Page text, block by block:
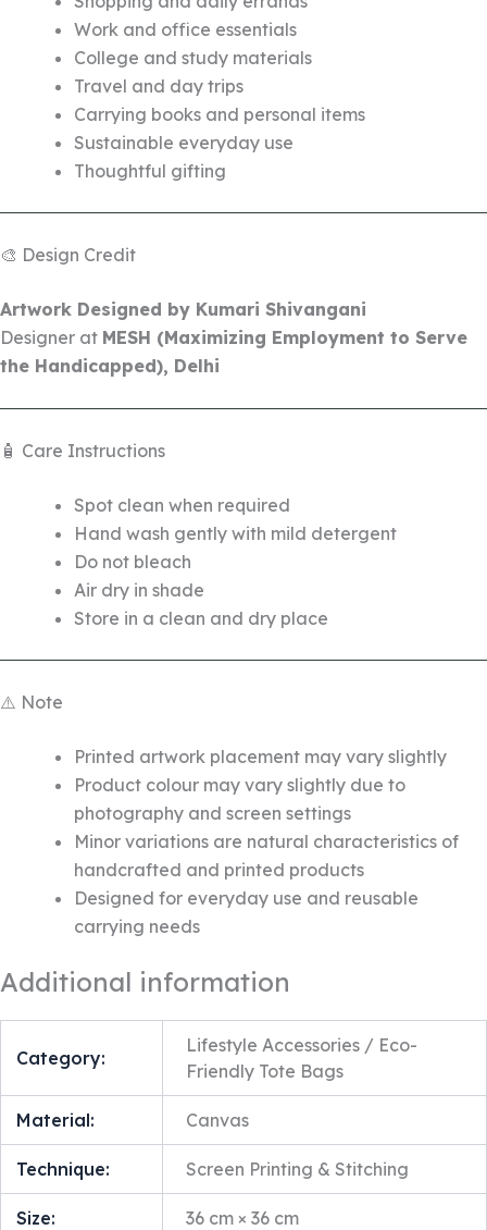
Work and office essentials
College and study materials
Travel and day trips
Carrying books and personal items
Sustainable everyday use
Thoughtful gifting
🎨 Design Credit
Artwork Designed by Kumari Shivangani
Designer at MESH (Maximizing Employment to Serve
the Handicapped), Delhi
🧴 Care Instructions
Spot clean when required
Hand wash gently with mild detergent
Do not bleach
Air dry in shade
Store in a clean and dry place
⚠️ Note
Printed artwork placement may vary slightly
Product colour may vary slightly due to
photography and screen settings
Minor variations are natural characteristics of
handcrafted and printed products
Designed for everyday use and reusable
carrying needs
Additional information
Category:
Lifestyle Accessories / Eco-
Friendly Tote Bags
Material: Canvas
Technique: Screen Printing & Stitching
Size: 36 cm × 36 cm